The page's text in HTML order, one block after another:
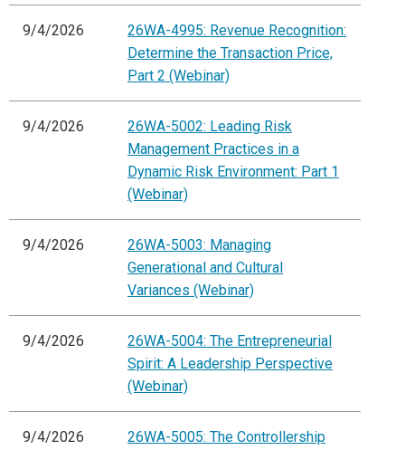
9/4/2026
26WA-4995: Revenue Recognition:
Determine the Transaction Price,
Part 2 (Webinar)
9/4/2026
26WA-5002: Leading Risk
Management Practices in a
Dynamic Risk Environment: Part 1
(Webinar)
9/4/2026
26WA-5003: Managing
Generational and Cultural
Variances (Webinar)
9/4/2026
26WA-5004: The Entrepreneurial
Spirit: A Leadership Perspective
(Webinar)
9/4/2026
26WA-5005: The Controllership